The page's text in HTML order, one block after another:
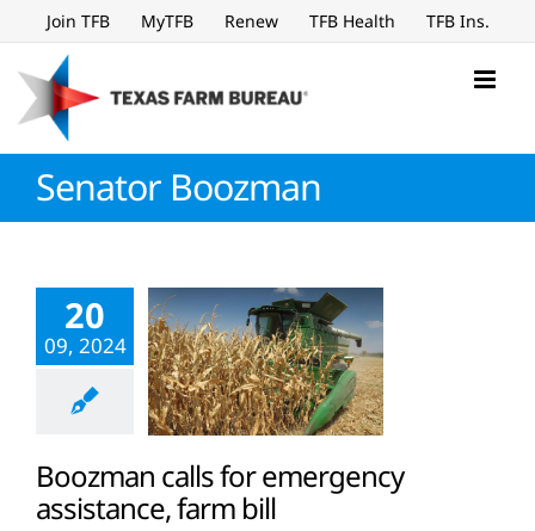
to
content
Join TFB MyTFB Renew TFB Health TFB Ins.
Senator Boozman
20
09, 2024
Boozman calls for emergency
assistance, farm bill